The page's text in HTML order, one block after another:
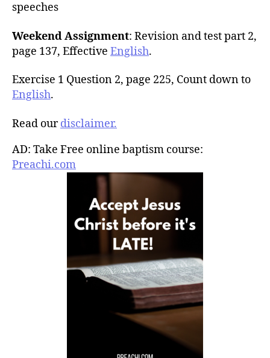
speeches
Weekend Assignment: Revision and test part 2,
page 137, Effective English.
Exercise 1 Question 2, page 225, Count down to
English.
Read ourdisclaimer.
AD: Take Free online baptism course:
Preachi.com